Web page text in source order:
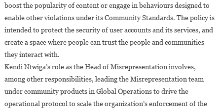
Head
Of
At
(Formely
boost the popularity of content or engage in behaviours designed to
enable other violations under its Community Standards. The policy is
intended to protect the security of user accounts and its services, and
create a space where people can trust the people and communities
they interact with.
Kendi Ntwiga’s role as the Head of Misrepresentation involves,
among other responsibilities, leading the Misrepresentation team
under community products in Global Operations to drive the
operational protocol to scale the organization’s enforcement of the